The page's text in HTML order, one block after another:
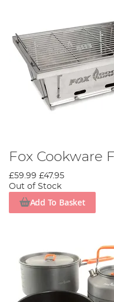
Fox Cookware
£59.99 £47.95
Out of Stock
Add To Basket